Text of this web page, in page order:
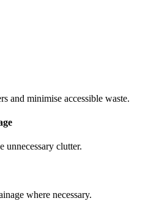
and minimise accessible waste.
unnecessary clutter.
where necessary.